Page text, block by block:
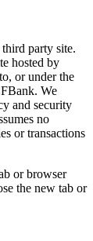
party site.
hosted by
or under the
We
and security
no
or transactions
or browser
the new tab or